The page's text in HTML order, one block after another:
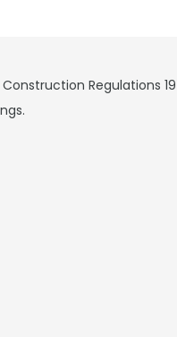
Regulations